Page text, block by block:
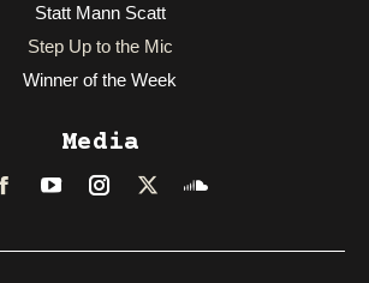
Statt Mann Scatt
Step Up to the Mic
Winner of the Week
Media
FacebookLinkedInInstagram
TwitterSoundcloud